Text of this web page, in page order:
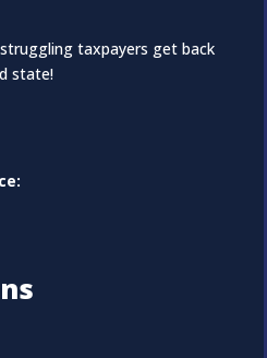
taxpayers get back
state!